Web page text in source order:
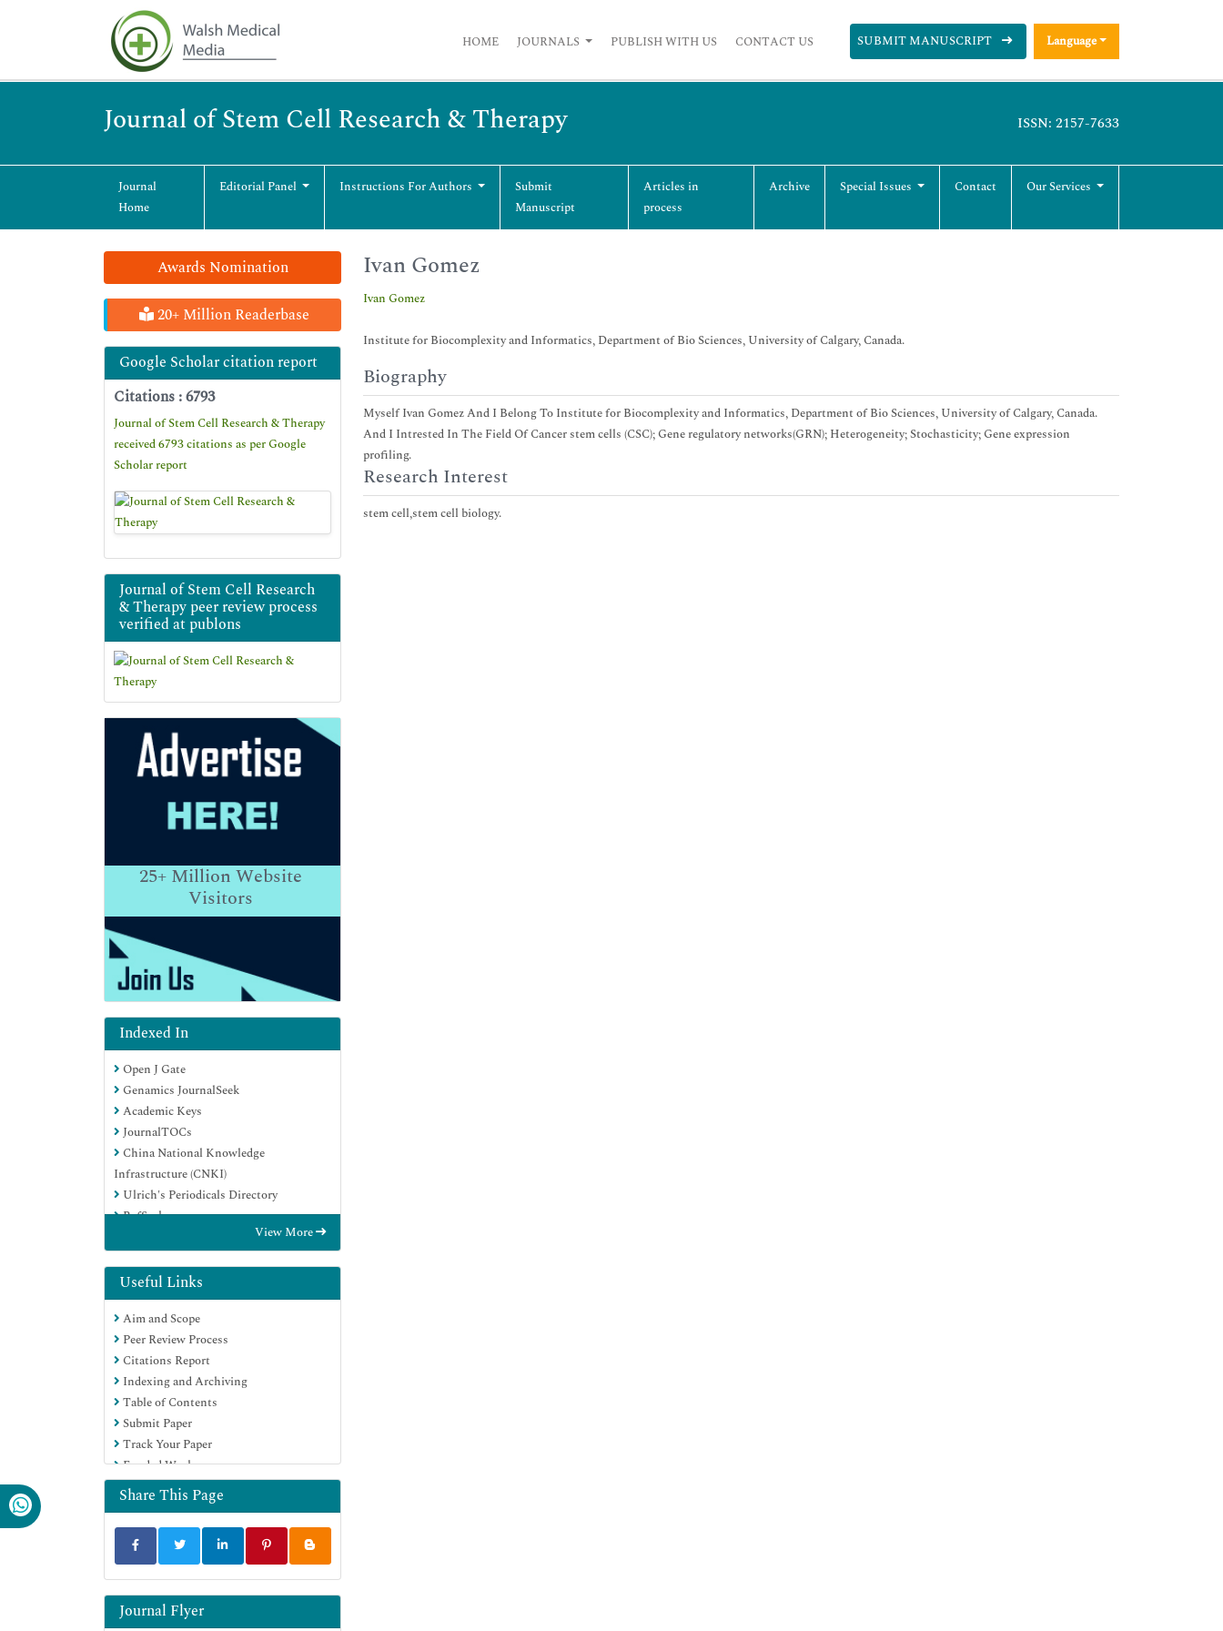
HOME JOURNALS PUBLISH WITH US CONTACT US SUBMIT MANUSCRIPT Language
Journal of Stem Cell Research & Therapy ISSN: 2157-7633
Journal
Home
Editorial Panel Instructions For Authors
Submit
Manuscript
Articles in
process
Archive Special Issues Contact Our Services
Awards Nomination
20+ Million Readerbase
Google Scholar citation report
Citations : 6793
Journal of Stem Cell Research & Therapy
received 6793 citations as per Google
Scholar report
Journal of Stem Cell Research
& Therapy peer review process
verified at publons
25+Million Website
Visitors
Indexed In
Open J Gate
Genamics JournalSeek
Academic Keys
JournalTOCs
China National Knowledge
Infrastructure (CNKI)
Ulrich's Periodicals Directory
RefSeek
EBSCO A-Z
Directory of Abstract Indexing for
Journals
OCLC- WorldCat
Publons
Geneva Foundation for Medical
Education and Research
Euro Pub
Google Scholar
View More
Useful Links
Aim and Scope
Peer Review Process
Citations Report
Indexing and Archiving
Table of Contents
Submit Paper
Track Your Paper
Funded Work
Share This Page
Journal Flyer
Ivan Gomez
Ivan Gomez
Institute for Biocomplexity and Informatics, Department of Bio Sciences, University of Calgary, Canada.
Biography
Myself Ivan Gomez And I Belong To Institute for Biocomplexity and Informatics, Department of Bio Sciences, University of Calgary, Canada.
And I Intrested In The Field Of Cancer stem cells (CSC); Gene regulatory networks(GRN); Heterogeneity; Stochasticity; Gene expression
profiling.
Research Interest
stem cell,stem cell biology.